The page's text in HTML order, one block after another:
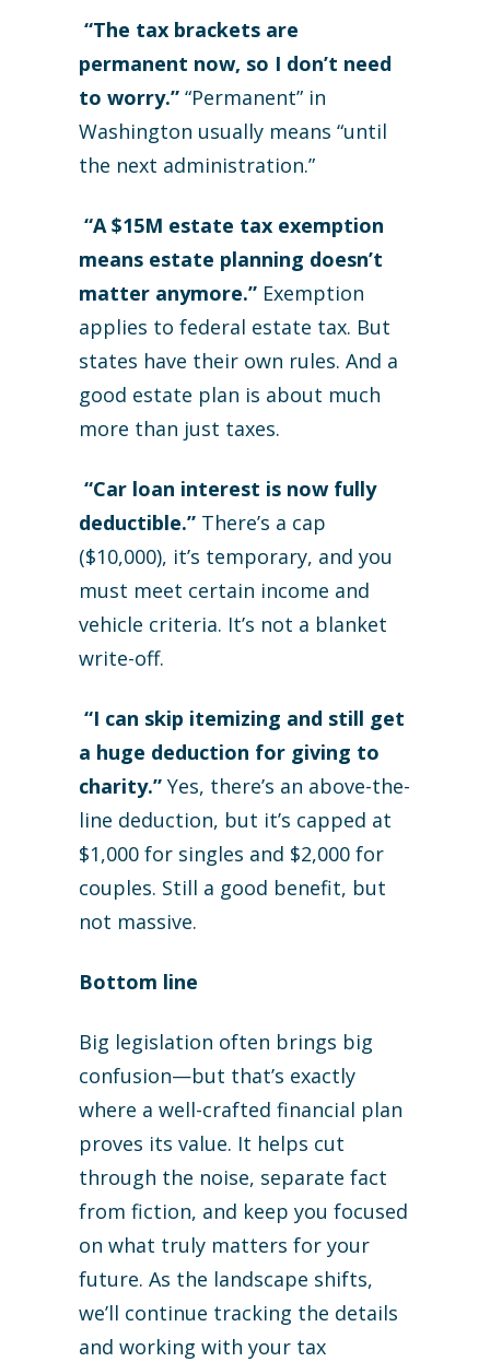
“The tax brackets are
permanent now, so I don’t need
to worry.” “Permanent” in
Washington usually means “until
the next administration.”
“A $15M estate tax exemption
means estate planning doesn’t
matter anymore.” Exemption
applies to federal estate tax. But
states have their own rules. And a
good estate plan is about much
more than just taxes.
“Car loan interest is now fully
deductible.” There’s a cap
($10,000), it’s temporary, and you
must meet certain income and
vehicle criteria. It’s not a blanket
write-off.
“I can skip itemizing and still get
a huge deduction for giving to
charity.” Yes, there’s an above-the-
line deduction, but it’s capped at
$1,000 for singles and $2,000 for
couples. Still a good benefit, but
not massive.
Bottom line
Big legislation often brings big
confusion—but that’s exactly
where a well-crafted financial plan
proves its value. It helps cut
through the noise, separate fact
from fiction, and keep you focused
on what truly matters for your
future. As the landscape shifts,
we’ll continue tracking the details
and working with your tax